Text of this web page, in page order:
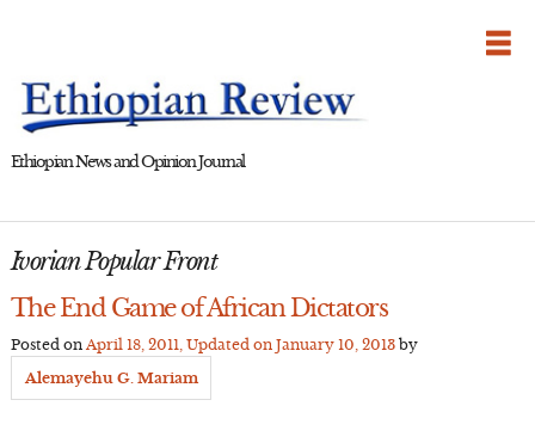
Ethiopian News and Opinion Journal
Ivorian Popular Front
The End Game of African Dictators
Posted on April 18, 2011 , Updated on January 10, 2013by
Alemayehu G. Mariam